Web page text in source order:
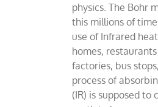
physics. The Bohr
this millions of
use of Infrared
homes,
factories, bus
process of
(IR) is supposed to